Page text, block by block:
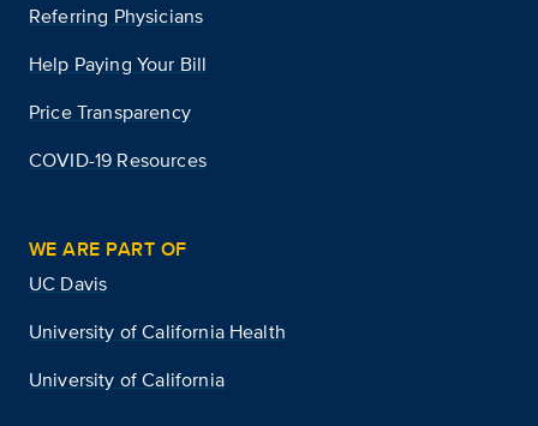
Referring Physicians
Help Paying Your Bill
Price Transparency
COVID-19 Resources
WE ARE PART OF
UC Davis
University of California Health
University of California